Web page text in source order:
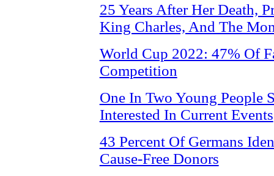
25 Years After Her Death,
King Charles, And The
World Cup 2022: 47% Of
Competition
One In Two Young People
Interested In Current Events
43 Percent Of Germans
Cause-Free Donors